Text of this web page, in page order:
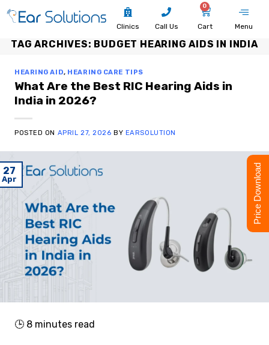
Clinics Call Us
0
Cart Menu
TAG ARCHIVES: BUDGET HEARING AIDS IN INDIA
HEARING AID, HEARING CARE TIPS
What Are the Best RIC Hearing Aids in
India in 2026?
POSTED ON APRIL 27, 2026 BY EARSOLUTION
27
Apr
🕒 8 minutes read
Price Download